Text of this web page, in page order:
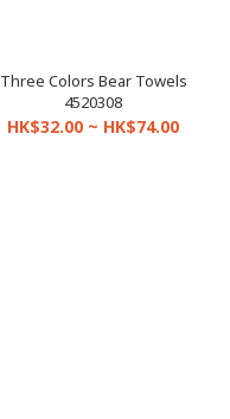
Three Colors Bear Towels
4520308
HK$32.00 ~ HK$74.00